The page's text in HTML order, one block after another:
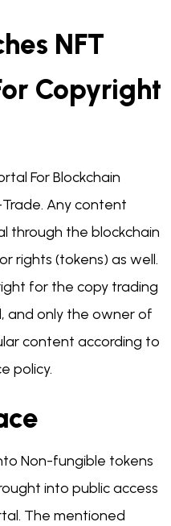
NFT
Copyright
For Blockchain
Any content
through the blockchain
rights (tokens) as well.
for the copy trading
and only the owner of
content according to
policy.
Non-fungible tokens
into public access
The mentioned